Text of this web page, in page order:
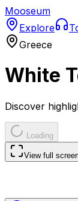
Mooseum
Explore
Greece
White
Discover
Loading
View full